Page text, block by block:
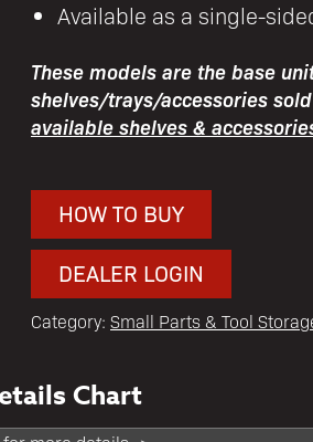
Available as a single-
These models are the base unit
shelves/trays/accessories
available shelves &
HOW TO BUY
DEALER LOGIN
Category: Small Parts & Tool